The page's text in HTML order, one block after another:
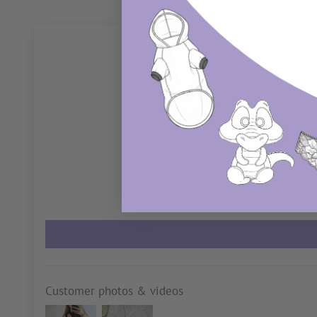
Customer photos & videos